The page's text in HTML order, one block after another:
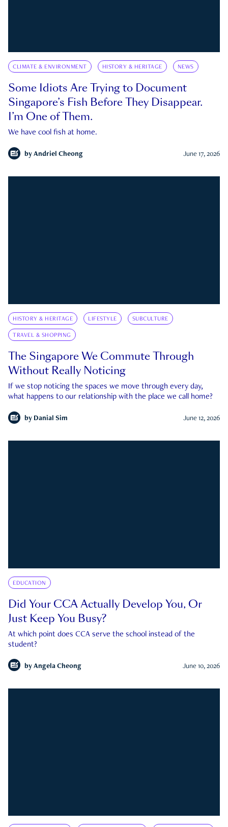
CLIMATE & ENVIRONMENT HISTORY & HERITAGE NEWS
Some Idiots Are Trying to Document
Singapore’s Fish Before They Disappear.
I’m One of Them.
We have cool fish at home.
by Andriel Cheong June 17, 2026
HISTORY & HERITAGE LIFESTYLE SUBCULTURE
TRAVEL & SHOPPING
The Singapore We Commute Through
Without Really Noticing
If we stop noticing the spaces we move through every day,
what happens to our relationship with the place we call home?
by Danial Sim June 12, 2026
EDUCATION
Did Your CCA Actually Develop You, Or
Just Keep You Busy?
At which point does CCA serve the school instead of the
student?
by Angela Cheong June 10, 2026